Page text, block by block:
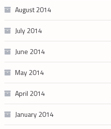
August 2014
July 2014
June 2014
May 2014
April 2014
January 2014